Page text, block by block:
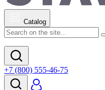
Catalog
+7 (800) 555-46-75